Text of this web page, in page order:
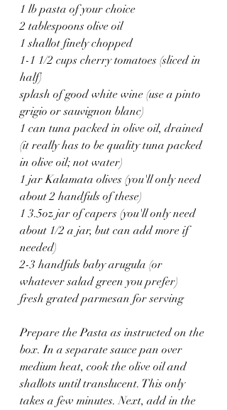
1 lb pasta of your choice
2 tablespoons olive oil
1 shallot finely chopped
1-1 1/2 cups cherry tomatoes (sliced in
half)
splash of good white wine (use a pinto
grigio or sauvignon blanc)
1 can tuna packed in olive oil, drained
(it really has to be quality tuna packed
in olive oil; not water)
1 jar Kalamata olives (you'll only need
about 2 handfuls of these)
1 3.5oz jar of capers (you'll only need
about 1/2 a jar, but can add more if
needed)
2-3 handfuls baby arugula (or
whatever salad green you prefer)
fresh grated parmesan for serving
Prepare the Pasta as instructed on the
box. In a separate sauce pan over
medium heat, cook the olive oil and
shallots until translucent. This only
takes a few minutes. Next, add in the